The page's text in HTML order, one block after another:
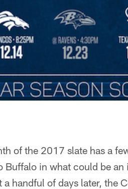
of the 2017 slate has a
in what could be an
handful of days later, the